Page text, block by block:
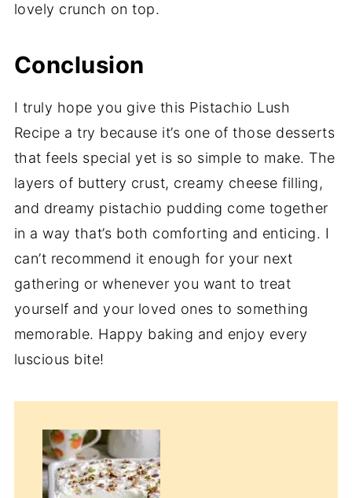
lovely crunch on top.
Conclusion
I truly hope you give this Pistachio Lush
Recipe a try because it’s one of those desserts
that feels special yet is so simple to make. The
layers of buttery crust, creamy cheese filling,
and dreamy pistachio pudding come together
in a way that’s both comforting and enticing. I
can’t recommend it enough for your next
gathering or whenever you want to treat
yourself and your loved ones to something
memorable. Happy baking and enjoy every
luscious bite!